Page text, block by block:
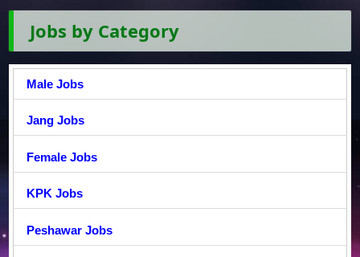
Jobs by Category
Male Jobs
Jang Jobs
Female Jobs
KPK Jobs
Peshawar Jobs